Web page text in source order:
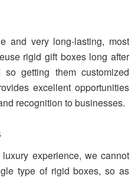
and very long-lasting, most
rigid gift boxes long after
getting them customized
excellent opportunities
recognition to businesses.
experience, we cannot
type of rigid boxes, so as